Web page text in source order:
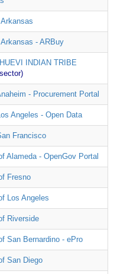
- ARBuy
INDIAN TRIBE
- Procurement Portal
Angeles - Open Data
Francisco
Alameda - OpenGov Portal
Fresno
Los Angeles
Riverside
San Bernardino - ePro
San Diego